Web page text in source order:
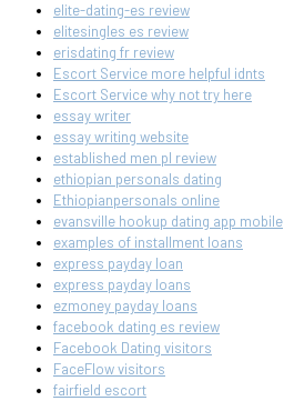
elite-dating-es review
elitesingles es review
erisdating fr review
Escort Service more helpful idnts
Escort Service why not try here
essay writer
essay writing website
established men pl review
ethiopian personals dating
Ethiopianpersonals online
evansville hookup dating app mobile
examples of installment loans
express payday loan
express payday loans
ezmoney payday loans
facebook dating es review
Facebook Dating visitors
FaceFlow visitors
fairfield escort